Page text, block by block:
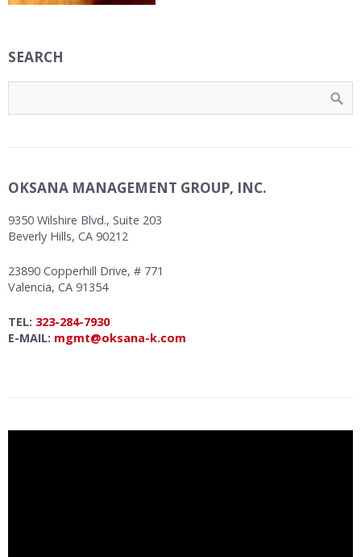
SEARCH
OKSANA MANAGEMENT GROUP, INC.
9350 Wilshire Blvd., Suite 203
Beverly Hills, CA 90212
23890 Copperhill Drive, # 771
Valencia, CA 91354
TEL: 323-284-7930
E-MAIL: mgmt@oksana-k.com